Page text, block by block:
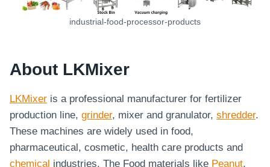
industrial-food-processor-products
About LKMixer
LKMixer is a professional manufacturer for fertilizer
production line, grinder, mixer and granulator, shredder.
These machines are widely used in food,
pharmaceutical, cosmetic, health care products and
chemical industries. The Food materials like Peanut,